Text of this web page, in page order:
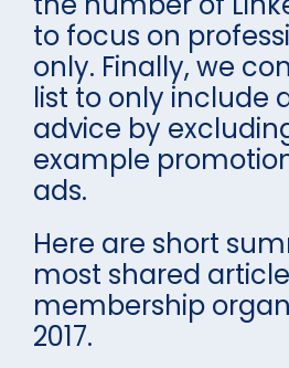
to focus on
only. Finally, we
list to only include
advice by
example
ads.
Here are short
most shared
membership
2017.